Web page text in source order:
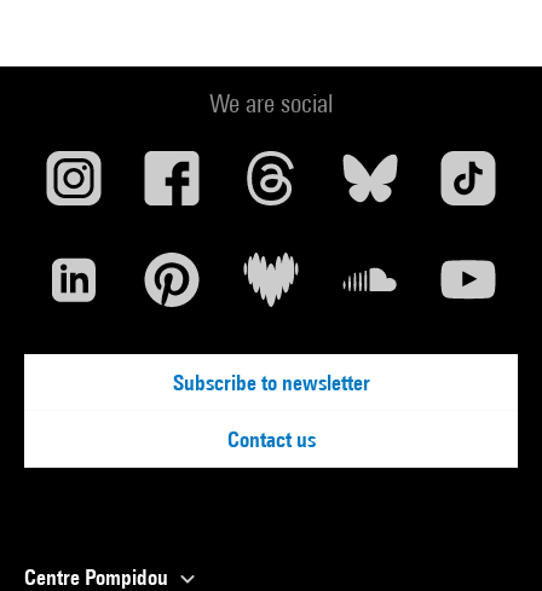
We are social
Subscribe to newsletter
Contact us
Centre Pompidou